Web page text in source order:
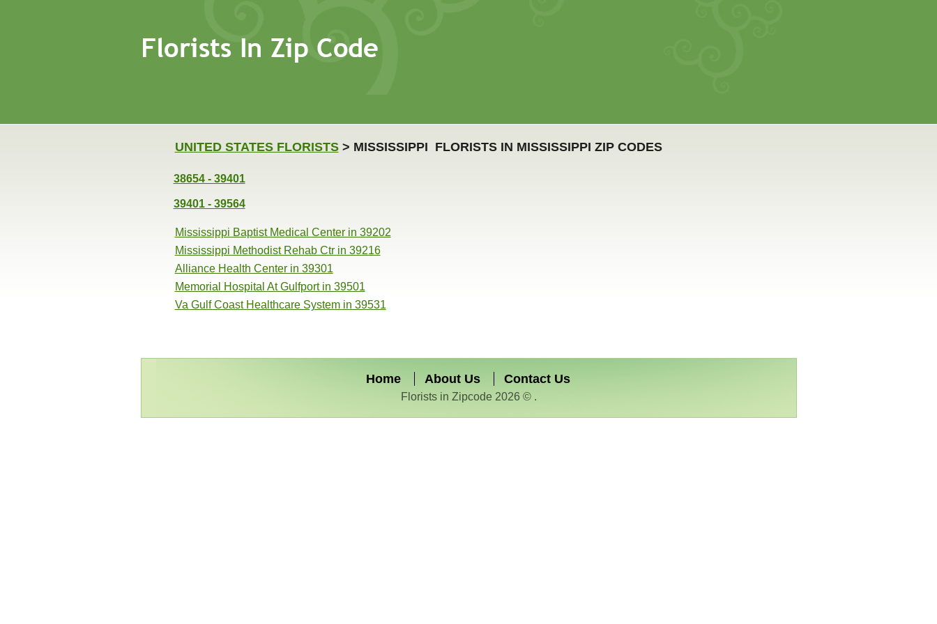
UNITED STATES FLORISTS> MISSISSIPPI FLORISTS IN MISSISSIPPI ZIP CODES
38654 - 39401
39401 - 39564
Mississippi Baptist Medical Center in 39202
Mississippi Methodist Rehab Ctr in 39216
Alliance Health Center in 39301
Memorial Hospital At Gulfport in 39501
Va Gulf Coast Healthcare System in 39531
Home About Us Contact Us
Florists in Zipcode 2026 © .